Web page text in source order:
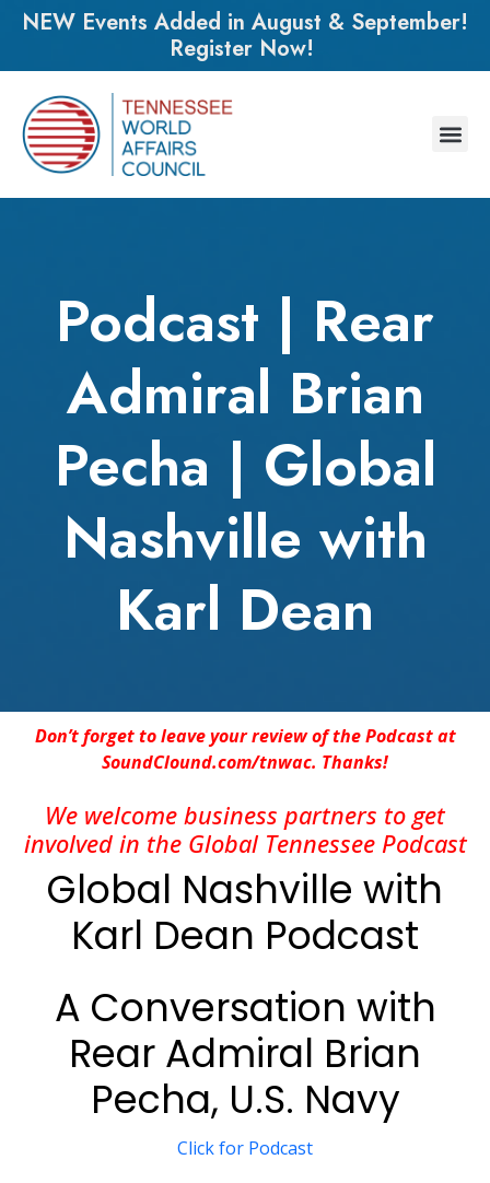
NEW Events Added in August & September!
Register Now!
Podcast | Rear
Admiral Brian
Pecha | Global
Nashville with
Karl Dean
Don’t forget to leave your review of the Podcast at
SoundClound.com/tnwac. Thanks!
We welcome business partners to get
involved in the Global Tennessee Podcast
Global Nashville with
Karl Dean Podcast
A Conversation with
Rear Admiral Brian
Pecha, U.S. Navy
Click for Podcast